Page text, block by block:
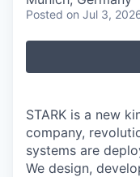
Posted on Jul 3,
STARK is a new
company,
systems are
We design,